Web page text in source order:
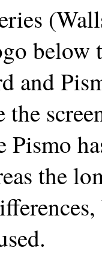
below
and
Pismo
the